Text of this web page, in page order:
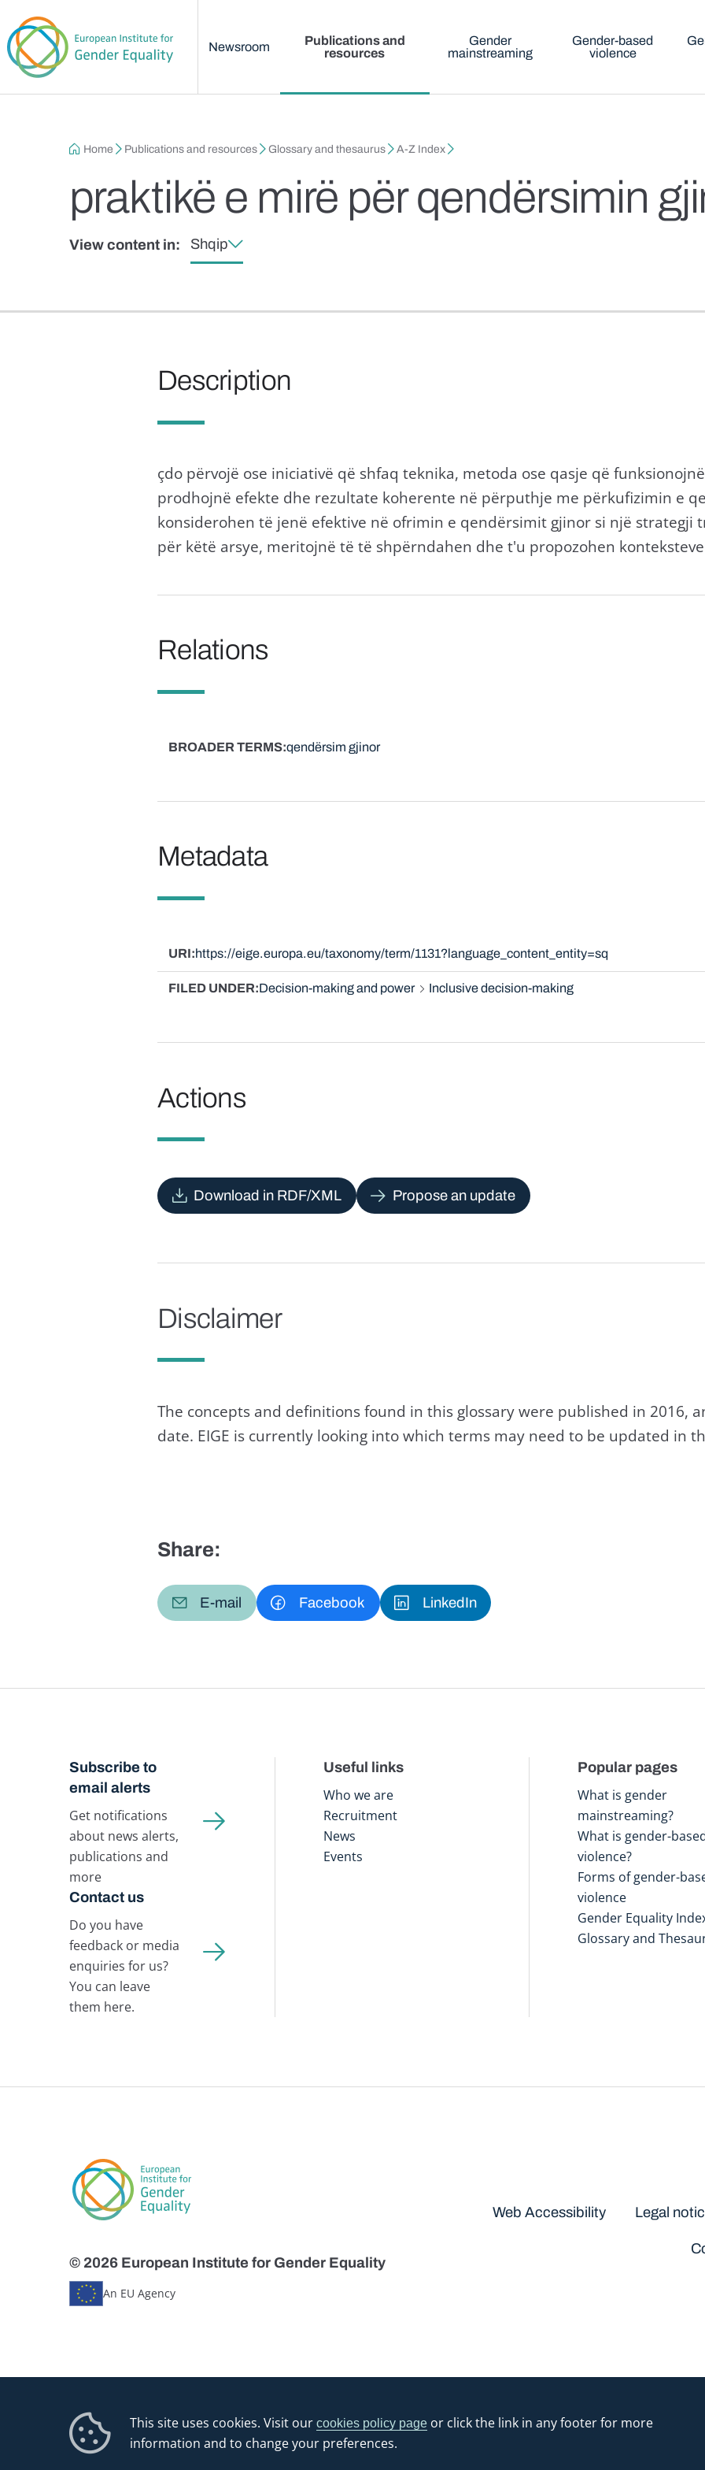
This site uses cookies. Visit ourcookies policy page or click the link in any footer for more
information and to change your preferences.
Newsroom
Publications and
resources
Gender
mainstreaming
Gender-based
violence
Breadcrumb
Home Publications and resources Glossary and thesaurus A-Z Index
praktikë e mirë për qendërsimin
View content in: Shqip
Description
çdo përvojë ose iniciativë që shfaq teknika, metoda ose qasje që
prodhojnë efekte dhe rezultate koherente në përputhje me përkufizimin e
konsiderohen të jenë efektive në ofrimin e qendërsimit gjinor si një strategji
për këtë arsye, meritojnë të të shpërndahen dhe t'u propozohen
Relations
BROADER TERMS qendërsim gjinor
Metadata
URI https://eige.europa.eu/taxonomy/term/1131?language_content_entity=sq
FILED UNDER Decision-making and power Inclusive decision-making
Actions
Download in RDF/XML Propose an update
Disclaimer
The concepts and definitions found in this glossary were published in 2016,
date. EIGE is currently looking into which terms may need to be updated in
Share:
E-mail Facebook LinkedIn
Subscribe to
email alerts
Get notifications
about news alerts,
publications and
more
Contact us
Do you have
feedback or media
enquiries for us?
You can leave
them here.
Useful links
Who we are
Recruitment
News
Events
Popular pages
What is gender
mainstreaming?
What is gender-
violence?
Forms of gender-
violence
Gender Equality
Glossary and
© 2026 European Institute for Gender Equality
An EU Agency
Web Accessibility Legal